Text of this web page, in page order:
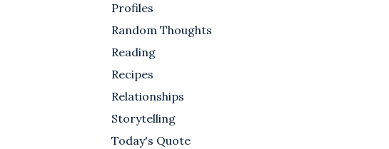
Profiles
Random Thoughts
Reading
Recipes
Relationships
Storytelling
Today's Quote